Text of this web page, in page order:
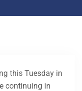
this Tuesday in
continuing in